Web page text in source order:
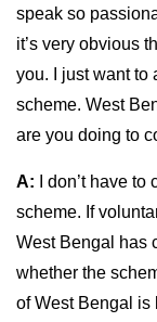
speak so
it’s very obvious
you. I just want to
scheme. West
are you doing to
A: I don’t have
scheme. If
West Bengal has
whether the
of West Bengal is